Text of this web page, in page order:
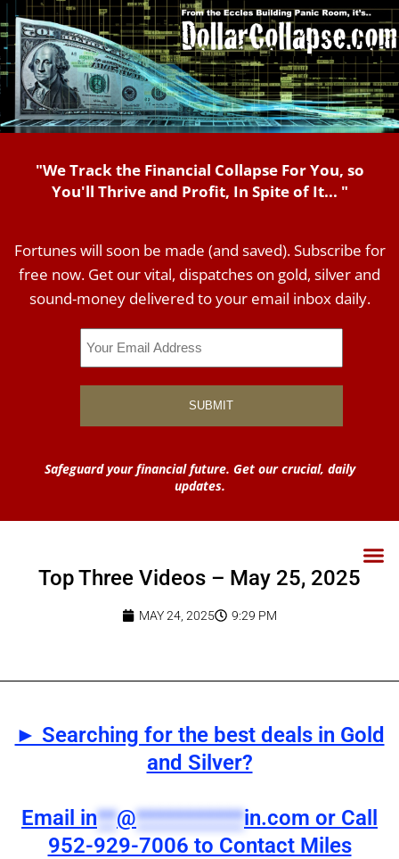
"We Track the Financial Collapse For You, so
You'll Thrive and Profit, In Spite of It... "
Fortunes will soon be made (and saved). Subscribe for
free now. Get our vital, dispatches on gold, silver and
sound-money delivered to your email inbox daily.
Safeguard your financial future. Get our crucial, daily
updates.
Top Three Videos – May 25, 2025
MAY 24, 2025 9:29 PM
► Searching for the best deals in Gold
and Silver?
Email in**@***********in.com or Call
952-929-7006 to Contact Miles